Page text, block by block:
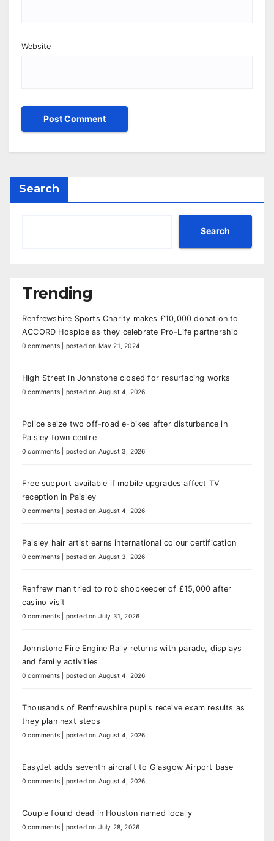
Website
Search
Search
Trending
Renfrewshire Sports Charity makes £10,000 donation to
ACCORD Hospice as they celebrate Pro-Life partnership
0 comments posted on May 21, 2024
High Street in Johnstone closed for resurfacing works
0 comments posted on August 4, 2026
Police seize two off-road e-bikes after disturbance in
Paisley town centre
0 comments posted on August 3, 2026
Free support available if mobile upgrades affect TV
reception in Paisley
0 comments posted on August 4, 2026
Paisley hair artist earns international colour certification
0 comments posted on August 3, 2026
Renfrew man tried to rob shopkeeper of £15,000 after
casino visit
0 comments posted on July 31, 2026
Johnstone Fire Engine Rally returns with parade, displays
and family activities
0 comments posted on August 4, 2026
Thousands of Renfrewshire pupils receive exam results as
they plan next steps
0 comments posted on August 4, 2026
EasyJet adds seventh aircraft to Glasgow Airport base
0 comments posted on August 4, 2026
Couple found dead in Houston named locally
0 comments posted on July 28, 2026